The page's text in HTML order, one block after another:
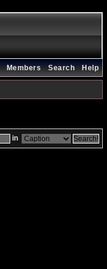
Help
Search
Members
in